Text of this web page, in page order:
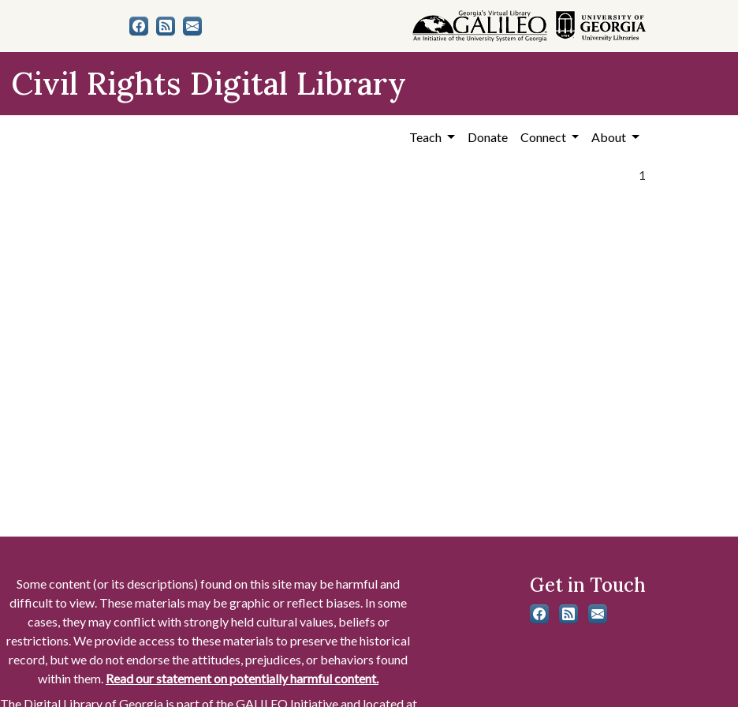
Civil Rights Digital Library
Teach Donate Connect About
1
Some content (or its descriptions) found on this site may be harmful and
difficult to view. These materials may be graphic or reflect biases. In some
cases, they may conflict with strongly held cultural values, beliefs or
restrictions. We provide access to these materials to preserve the historical
record, but we do not endorse the attitudes, prejudices, or behaviors found
within them. Read our statement on potentially harmful content.
The Digital Library of Georgia is part of the GALILEO Initiative and located at
Get in Touch